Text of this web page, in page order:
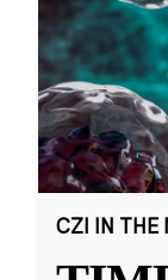
CZI IN THE